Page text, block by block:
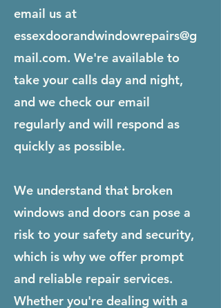
email us at
essexdoorandwindowrepairs@g
mail.com. We're available to
take your calls day and night,
and we check our email
regularly and will respond as
quickly as possible.
We understand that broken
windows and doors can pose a
risk to your safety and security,
which is why we offer prompt
and reliable repair services.
Whether you're dealing with a